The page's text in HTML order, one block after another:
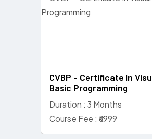
CVBP - Certificate In
Basic Programming
Duration : 3 Months
Course Fee : ₹6999